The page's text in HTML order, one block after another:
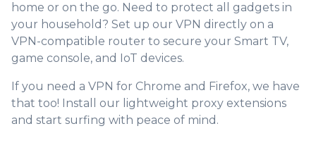
home or on the go. Need to protect all gadgets in
your household? Set up our VPN directly on a
VPN-compatible router to secure your Smart TV,
game console, and IoT devices.
If you need a VPN for Chrome and Firefox, we have
that too! Install our lightweight proxy extensions
and start surfing with peace of mind.